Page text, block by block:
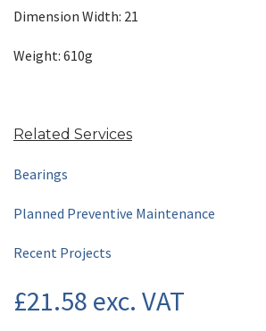
Dimension Width: 21
Weight: 610g
Related Services
Bearings
Planned Preventive Maintenance
Recent Projects
£21.58 exc. VAT